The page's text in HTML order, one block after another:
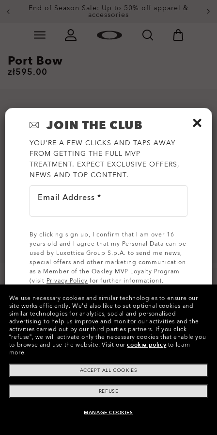
End of Season Sale: Up to 50% off apparel &
accessories
Slide 2 of 3. End of Season Sale: Up to 50% off
ADD TO BAG
Port Bow
zł595.00
Colors (6) Satin BlackFrame
Size: XL (138mm)-This size suits most people.
FitRegular - High Bridge Fit
View Size Guide
We use necessary cookies and similar technologies to ensure our
site works efficiently. We’d also like to set optional cookies and
similar technologies for analytics, social and personalised
advertising to help us improve and monitor our activities and the
activities carried out by our third parties partners. If you click
“refuse”, we will activate only the necessary cookies that enable you
to browse and use the website. Visit ourcookie policy to learn
more.
ACCEPT ALL COOKIES
REFUSE
MANAGE COOKIES
JOIN THE CLUB
YOU'RE A FEW CLICKS AND TAPS AWAY
FROM GETTING THE FULL MVP
TREATMENT. EXPECT EXCLUSIVE OFFERS,
NEWS AND TOP CONTENT.
Email Address *
By clicking sign up, I confirm that I am over 16
years old and I agree that my Personal Data can be
used by Luxottica Group S.p.A. to send me news,
special offers and other marketing communication
as a Member of the Oakley MVP Loyalty Program
(visit Privacy Policy for further information).
SIGN UP